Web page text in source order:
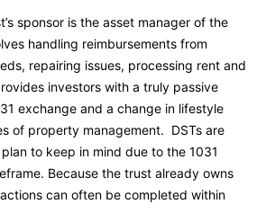
sponsor is the asset manager of the
handling reimbursements from
repairing issues, processing rent and
investors with a truly passive
exchange and a change in lifestyle
of property management. DSTs are
to keep in mind due to the 1031
Because the trust already owns
can often be completed within